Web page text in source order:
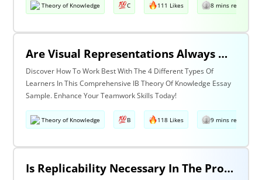
Theory of Knowledge C 111 Likes 8 mins read
Are Visual Representations Always Helpful In The Communication Of Knowledge? Discuss With Reference To The Human Sciences And Mathematics.
Discover How To Work Best With The 4 Different Types Of
Learners In This Comprehensive IB Theory Of Knowledge Essay
Sample. Enhance Your Teamwork Skills Today!
Theory of Knowledge B 118 Likes 9 mins read
Is Replicability Necessary In The Production Of Knowledge? Discuss With Reference To Two Areas Of Knowledge.